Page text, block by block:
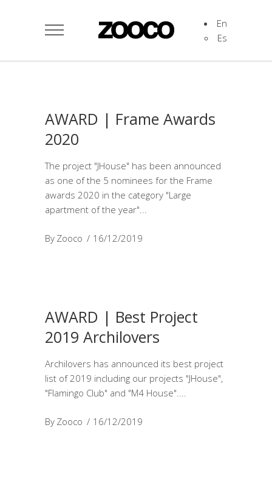
En
Es
AWARD | Frame Awards
2020
The project "JHouse" has been announced
as one of the 5 nominees for the Frame
awards 2020 in the category "Large
apartment of the year"
By Zooco 16/12/2019
AWARD | Best Project
2019 Archilovers
Archilovers has announced its best project
list of 2019 including our projects "JHouse",
"Flamingo Club" and "M4 House".
By Zooco 16/12/2019